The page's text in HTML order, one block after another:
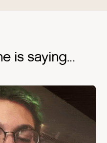
is saying...